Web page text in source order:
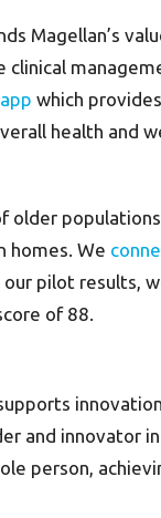
Magellan’s
which
health and
homes. We
pilot results,
of 88.
and innovator
person,